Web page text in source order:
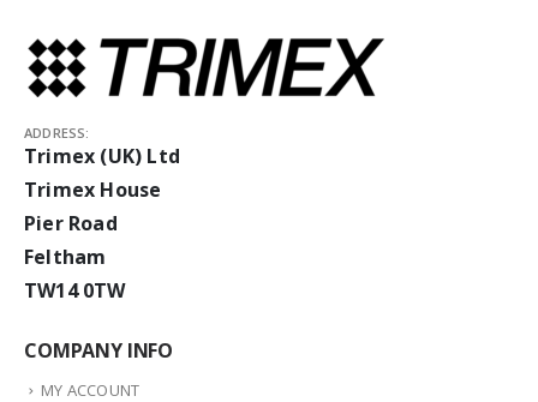
ADDRESS:
Trimex (UK) Ltd
Trimex House
Pier Road
Feltham
TW14 0TW
COMPANY INFO
MY ACCOUNT